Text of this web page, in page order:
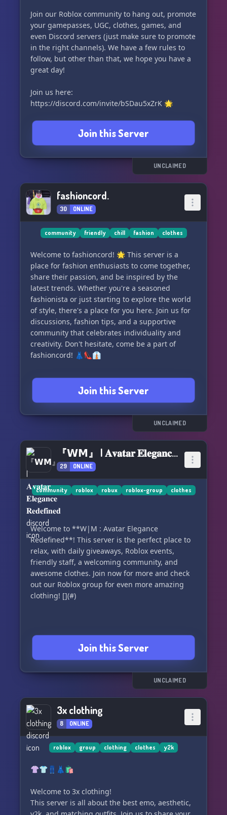
Join our Roblox community to hang out, promote
your gamepasses, UGC, clothes, games, and
even Discord servers (just make sure to promote
in the right channels). We have a few rules to
follow, but other than that, we hope you have a
great day!
Join us here:
https://discord.com/invite/bSDau5xZrK 🌟
Join this Server
UNCLAIMED
fashioncord.
30 ONLINE
community friendly chill fashion clothes
Welcome to fashioncord! 🌟 This server is a
place for fashion enthusiasts to come together,
share their passion, and be inspired by the
latest trends. Whether you're a seasoned
fashionista or just starting to explore the world
of style, there's a place for you here. Join us for
discussions, fashion tips, and a supportive
community that celebrates individuality and
creativity. Don't hesitate, come be a part of
fashioncord! 👗👠👔
Join this Server
UNCLAIMED
『𝗪𝗠』 | 𝐀𝐯𝐚𝐭𝐚𝐫 𝐄𝐥𝐞𝐠𝐚𝐧𝐜𝐞 𝐑𝐞𝐝𝐞𝐟𝐢𝐧𝐞𝐝
29 ONLINE
community roblox robux roblox-group clothes
Welcome to **W|M : Avatar Elegance
Redefined**! This server is the perfect place to
relax, with daily giveaways, Roblox events,
friendly staff, a welcoming community, and
awesome clothes. Join now for more and check
out our Roblox group for even more amazing
clothing! [](#)
Join this Server
UNCLAIMED
3x clothing
8 ONLINE
roblox group clothing clothes y2k
👚👕👖👗🛍️
Welcome to 3x clothing!
This server is all about the best emo, aesthetic,